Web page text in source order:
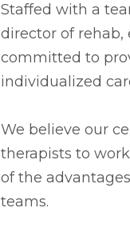
Staffed with a
director of
committed to
individualized
We believe our
therapists to
of the
teams.